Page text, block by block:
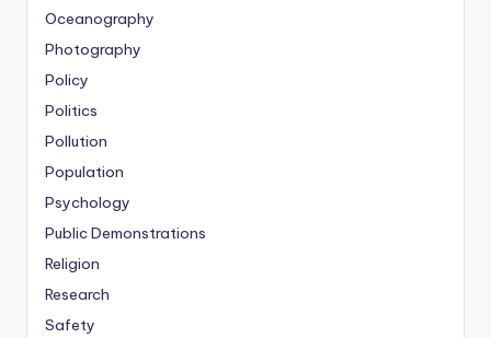
Oceanography
Photography
Policy
Politics
Pollution
Population
Psychology
Public Demonstrations
Religion
Research
Safety